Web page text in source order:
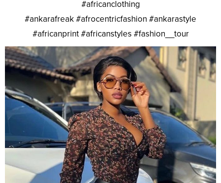
#africanclothing
#ankarafreak #afrocentricfashion #ankarastyle
#africanprint #africanstyles #fashion__tour